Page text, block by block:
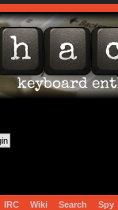
IRC Wiki Search Spy